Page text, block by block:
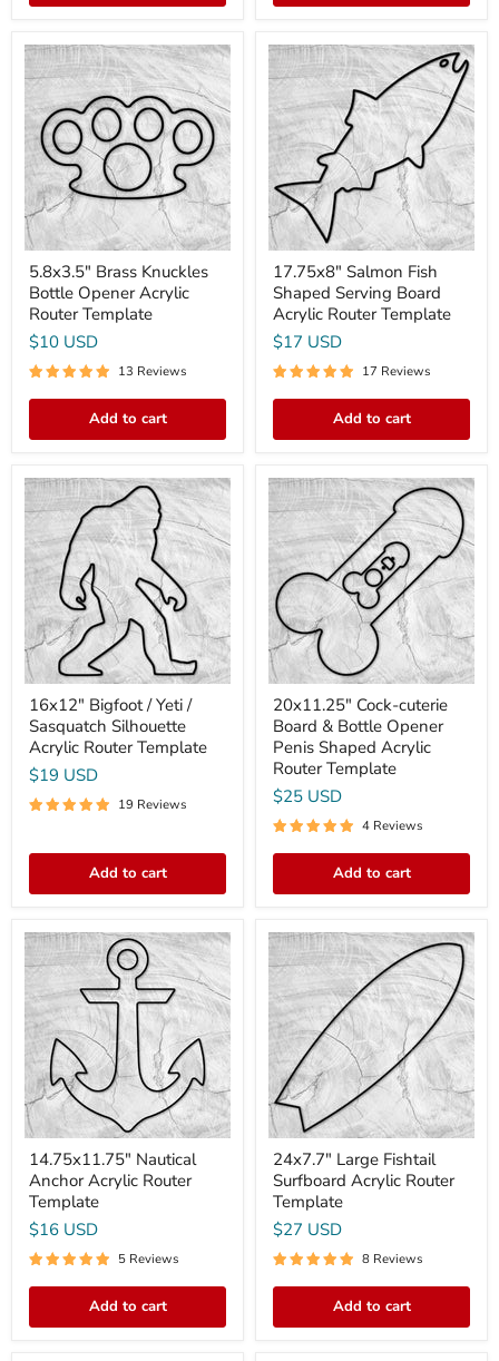
5.8x3.5"
Brass
Knuckles
Bottle
Opener
Acrylic
Router
Template
5.8x3.5" Brass Knuckles
Bottle Opener Acrylic
Router Template
$10 USD
13 Reviews
Add to cart
17.75x8"
Salmon
Fish
Shaped
Serving
Board
Acrylic
Router
Template
17.75x8" Salmon Fish
Shaped Serving Board
Acrylic Router Template
$17 USD
17 Reviews
Add to cart
16x12"
Bigfoot
Yeti
/
Sasquatch
Silhouette
Acrylic
Router
Template
16x12" Bigfoot / Yeti /
Sasquatch Silhouette
Acrylic Router Template
$19 USD
19 Reviews
Add to cart
20x11.25"
Cock-
cuterie
Board
&
Bottle
Opener
Penis
Shaped
Acrylic
Router
Template
20x11.25" Cock-cuterie
Board & Bottle Opener
Penis Shaped Acrylic
Router Template
$25 USD
4 Reviews
Add to cart
14.75x11.75"
Nautical
Anchor
Acrylic
Router
Template
14.75x11.75" Nautical
Anchor Acrylic Router
Template
$16 USD
5 Reviews
Add to cart
24x7.7"
Large
Fishtail
Surfboard
Acrylic
Router
Template
24x7.7" Large Fishtail
Surfboard Acrylic Router
Template
$27 USD
8 Reviews
Add to cart